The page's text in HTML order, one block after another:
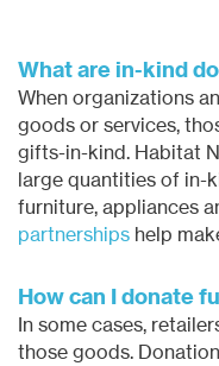
What are in-kind
When organizations
goods or services,
gifts-in-kind. Habitat
large quantities of in-
furniture, appliances
partnerships help
How can I donate
In some cases,
those goods.